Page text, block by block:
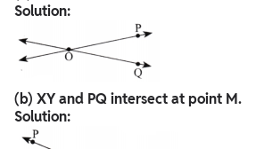
Solution:
(b) XY and PQ intersect at point M.
Solution: